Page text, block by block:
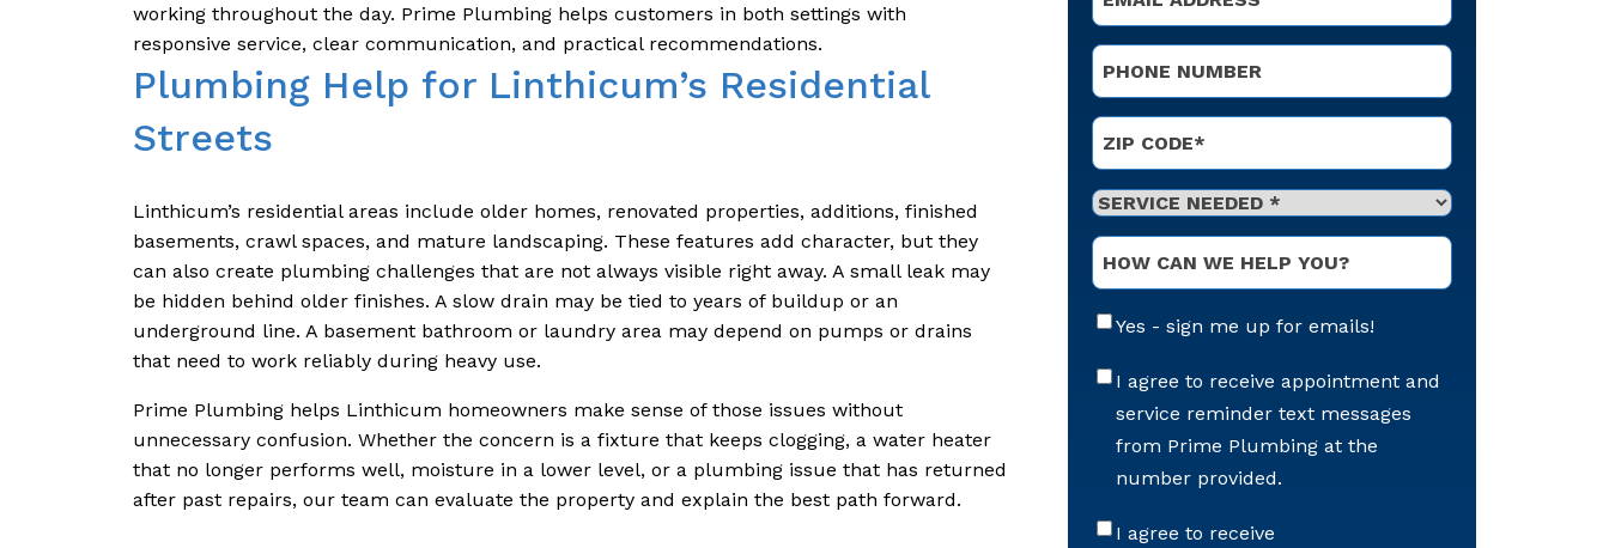
working throughout the day. Prime Plumbing helps customers in both settings with
responsive service, clear communication, and practical recommendations.
Plumbing Help for Linthicum’s Residential
Streets
Linthicum’s residential areas include older homes, renovated properties, additions, finished
basements, crawl spaces, and mature landscaping. These features add character, but they
can also create plumbing challenges that are not always visible right away. A small leak may
be hidden behind older finishes. A slow drain may be tied to years of buildup or an
underground line. A basement bathroom or laundry area may depend on pumps or drains
that need to work reliably during heavy use.
Prime Plumbing helps Linthicum homeowners make sense of those issues without
unnecessary confusion. Whether the concern is a fixture that keeps clogging, a water heater
that no longer performs well, moisture in a lower level, or a plumbing issue that has returned
after past repairs, our team can evaluate the property and explain the best path forward.
Phone
Address
ZIP Code
Service
Needed*
Optional
Message
Email
Up
Yes - sign me up for emails!
Appointment
Messaging
I agree to receive appointment and
service reminder text messages
from Prime Plumbing at the
number provided.
Offers
I agree to receive